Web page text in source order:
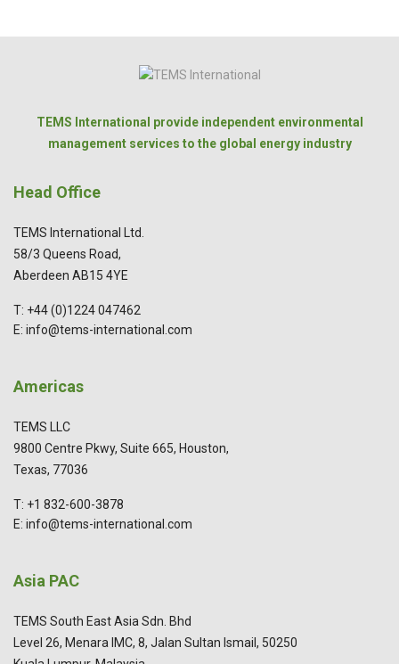
TEMS International provide independent environmental
management services to the global energy industry
Head Office
TEMS International Ltd.
58/3 Queens Road,
Aberdeen AB15 4YE
T: +44 (0)1224 047462
E: info@tems-international.com
Americas
TEMS LLC
9800 Centre Pkwy, Suite 665, Houston,
Texas, 77036
T: +1 832-600-3878
E: info@tems-international.com
Asia PAC
TEMS South East Asia Sdn. Bhd
Level 26, Menara IMC, 8, Jalan Sultan Ismail, 50250